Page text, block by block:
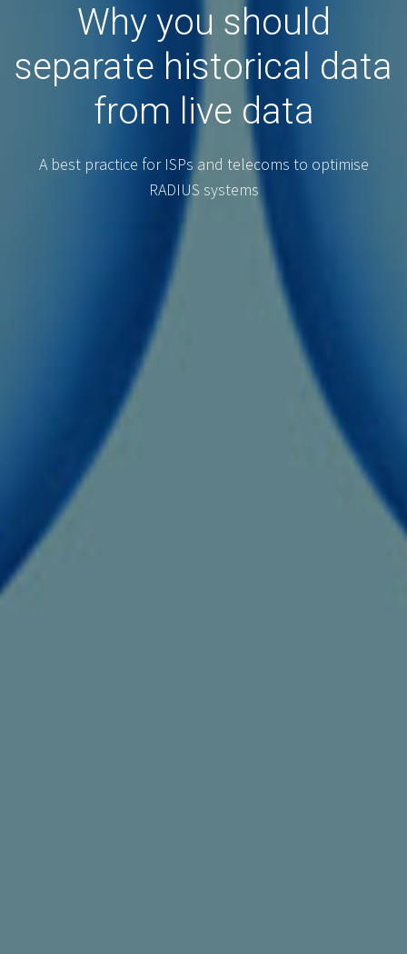
Why you should
separate historical data
from live data
A best practice for ISPs and telecoms to optimise
RADIUS systems